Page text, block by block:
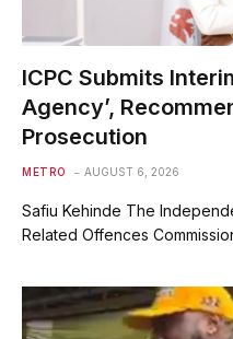
ICPC Submits
Agency’,
Prosecution
METRO AUGUST 6, 2026
Safiu Kehinde The
Related Offences